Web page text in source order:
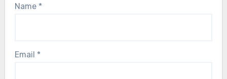
Name *
Email *